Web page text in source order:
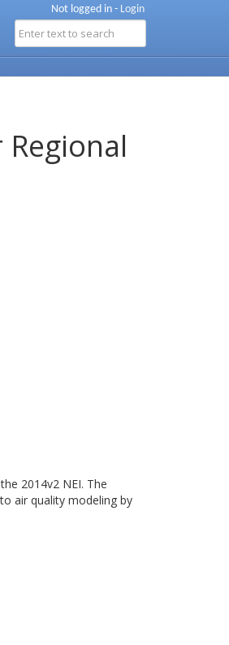
Not logged in - Login
2014v2 NEI. The
air quality modeling by